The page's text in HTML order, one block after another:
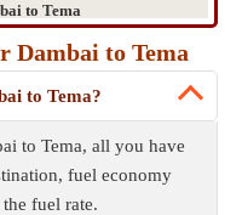
to Tema
Dambai to Tema
to Tema?
to Tema, all you have
fuel economy
fuel rate.